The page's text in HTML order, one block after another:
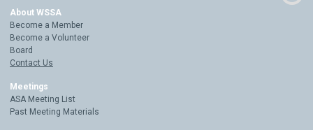
About WSSA
Become a Member
Become a Volunteer
Board
Contact Us
Meetings
ASA Meeting List
Past Meeting Materials